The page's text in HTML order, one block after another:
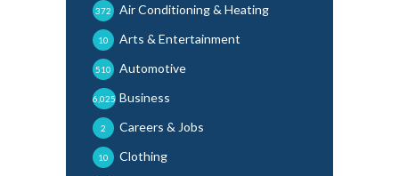
Air Conditioning & Heating
372
Arts & Entertainment
10
Automotive
510
Business
6,025
Careers & Jobs
2
Clothing
10